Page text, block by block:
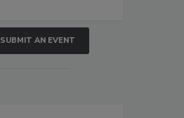
SUBMIT AN EVENT